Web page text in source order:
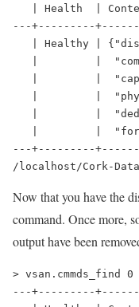
| Health  | Content
---+---------
| Healthy |
|         |
|         |
|         |
|         |
|         |
---+---------
/localhost/Cork-
Now that you have the
command. Once more,
output have been
> vsan.cmmds_find
---+---------